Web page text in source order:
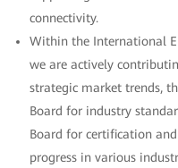
connectivity.
Within the International
we are actively
strategic market trends,
Board for industry
Board for certification
progress in various